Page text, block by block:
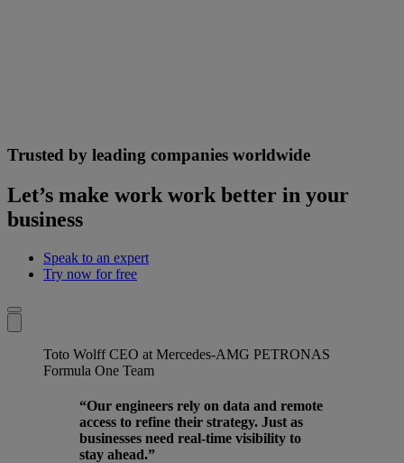
Trusted by leading companies worldwide
Let’s make work work better in your
business
Speak to an expert
Try now for free
Toto Wolff CEO at Mercedes-AMG PETRONAS
Formula One Team
“Our engineers rely on data and remote
access to refine their strategy. Just as
businesses need real-time visibility to
stay ahead.”